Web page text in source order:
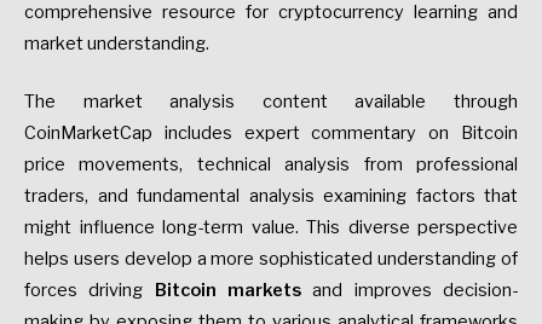
comprehensive resource for cryptocurrency learning and
market understanding.
The market analysis content available through
CoinMarketCap includes expert commentary on Bitcoin
price movements, technical analysis from professional
traders, and fundamental analysis examining factors that
might influence long-term value. This diverse perspective
helps users develop a more sophisticated understanding of
forces driving
Bitcoin markets and improves decision-